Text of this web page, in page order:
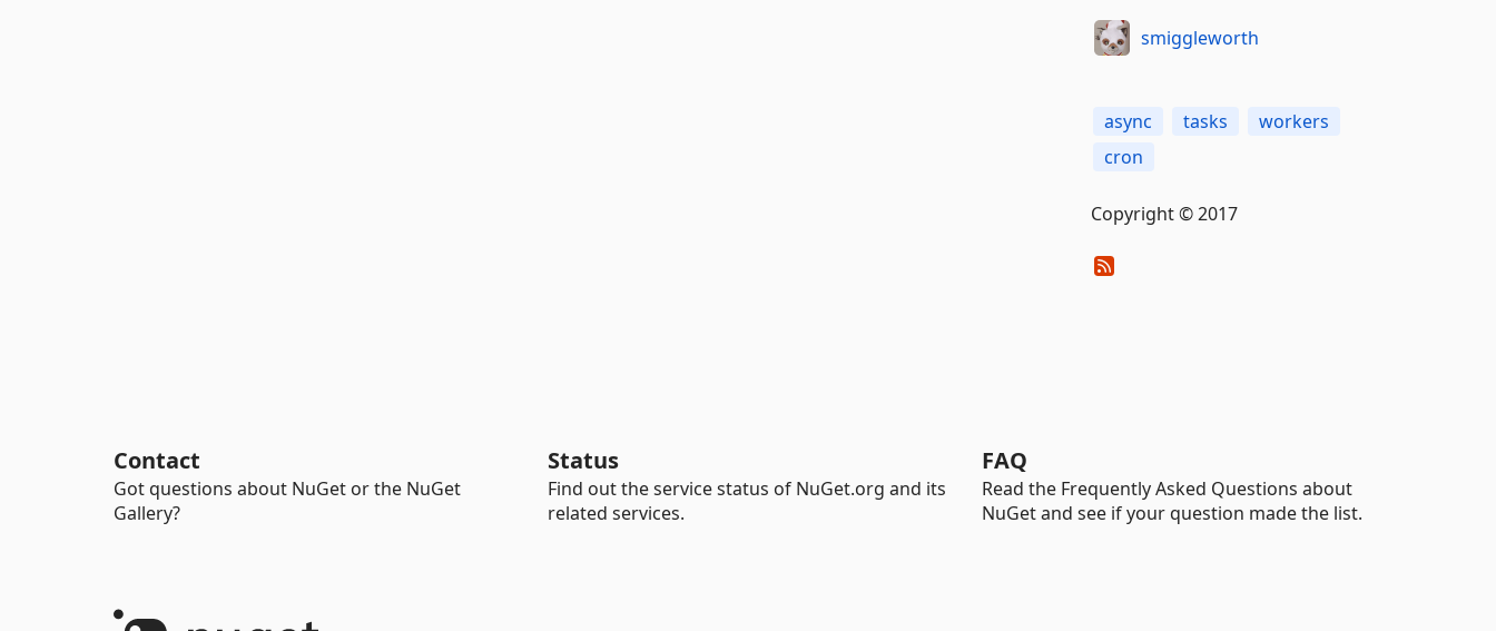
smiggleworth
async tasks
workers
cron
Copyright © 2017
Contact
Got questions about NuGet or the NuGet
Gallery?
Status
Find out the service status of NuGet.org and its
related services.
FAQ
Read the Frequently Asked Questions about
NuGet and see if your question made the list.